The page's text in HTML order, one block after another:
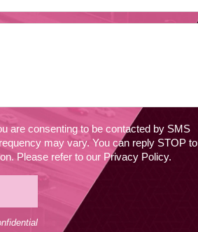
are consenting to be contacted by SMS
may vary. You can reply STOP to
Please refer to our Privacy Policy.